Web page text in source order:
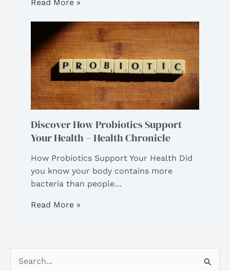
Read More »
Discover How Probiotics Support
Your Health – Health Chronicle
How Probiotics Support Your Health Did
you know your body contains more
bacteria than people…
Read More »